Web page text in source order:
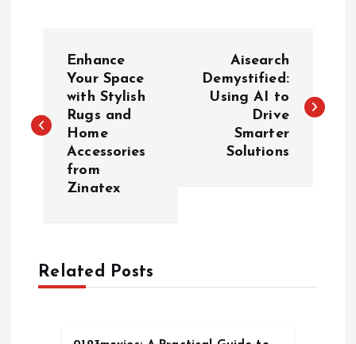
s
v
Enhance
Your Space
with Stylish
Rugs and
Home
Accessories
from
Zinatex
Aisearch
Demystified:
Using AI to
Drive
Smarter
Solutions
Related Posts